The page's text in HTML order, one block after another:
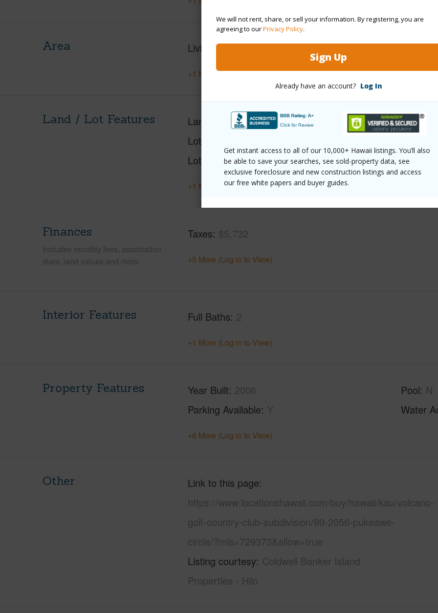
We will not rent, share, or sell your information. By registering, you are
agreeing to ourPrivacy Policy.
Sign Up
Already have an account? Log In
Get instant access to all of our 10,000+ Hawaii listings. You’ll also
be able to save your searches, see sold-property data, see
exclusive foreclosure and new construction listings and access
our free white papers and buyer guides.
Area Living Sq.Ft. 1,518
+1 More (Log in to View)
Land / Lot Features Land Area Sq.Ft 11,242
Lot Number
Lot Description Corner Lot
+1 More (Log in to View)
Finances
Includes monthly fees, association
dues, land values and more.
Taxes $5,732
+5 More (Log in to View)
Interior Features Full Baths 2
+1 More (Log in to View)
Property Features Year Built 2006
Parking Available Y
Pool N
Water
+6 More (Log in to View)
Other
Link to this page
https://www.locationshawaii.com/buy/hawaii/kau/volcano-
golf-country-club-subdivision/99-2056-pukeawe-
circle/?mls=729373&allow=true
Listing courtesy Coldwell Banker Island
Properties - Hilo